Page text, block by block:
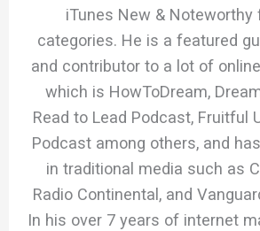
iTunes New &
categories. He is a featured
and contributor to a lot of
which is HowToDream,
Read to Lead Podcast, Fruitful
Podcast among others, and
in traditional media such as
Radio Continental, and
In his over 7 years of internet